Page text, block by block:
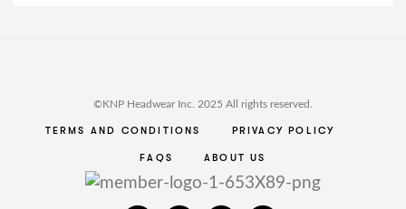
©KNP Headwear Inc. 2025 All rights reserved.
TERMS AND CONDITIONS PRIVACY POLICY
FAQS ABOUT US